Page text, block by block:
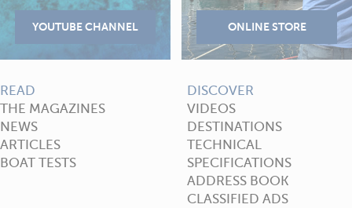
READ
THE MAGAZINES
NEWS
ARTICLES
BOAT TESTS
DISCOVER
VIDEOS
DESTINATIONS
TECHNICAL
SPECIFICATIONS
ADDRESS BOOK
CLASSIFIED ADS